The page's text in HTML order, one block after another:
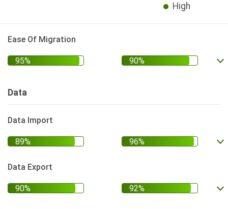
High
Ease Of Migration
Data
Data Import
Data Export